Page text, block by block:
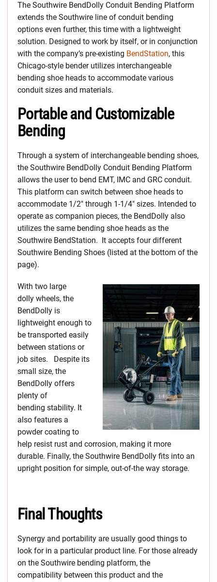
The Southwire BendDolly Conduit Bending Platform
extends the Southwire line of conduit bending
options even further, this time with a lightweight
solution. Designed to work by itself, or in conjunction
with the company’s pre-existing BendStation, this
Chicago-style bender utilizes interchangeable
bending shoe heads to accommodate various
conduit sizes and materials.
Portable and Customizable
Bending
Through a system of interchangeable bending shoes,
the Southwire BendDolly Conduit Bending Platform
allows the user to bend EMT, IMC and GRC conduit.
This platform can switch between shoe heads to
accommodate 1/2″ through 1-1/4″ sizes. Intended to
operate as companion pieces, the BendDolly also
utilizes the same bending shoe heads as the
Southwire BendStation. It accepts four different
Southwire Bending Shoes (listed at the bottom of the
page).
With two large
dolly wheels, the
BendDolly is
lightweight enough to
be transported easily
between stations or
job sites. Despite its
small size, the
BendDolly offers
plenty of
bending stability. It
also features a
powder coating to
help resist rust and corrosion, making it more
durable. Finally, the Southwire BendDolly fits into an
upright position for simple, out-of-the way storage.
Final Thoughts
Synergy and portability are usually good things to
look for in a particular product line. For those already
on the Southwire bending platform, the
compatibility between this product and the